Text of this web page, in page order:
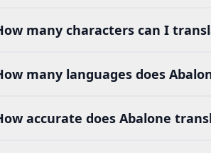
many characters can I
many languages does
accurate does Abalone